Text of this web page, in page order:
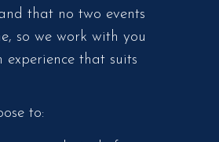
that no two events
so we work with you
experience that suits
to: